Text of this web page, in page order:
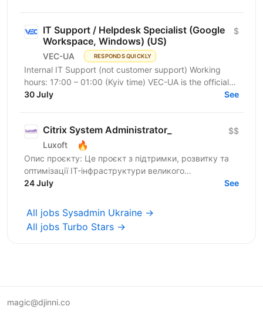
IT Support / Helpdesk Specialist (Google
Workspace, Windows) (US)
VEC-UA RESPONDS QUICKLY
$
Internal IT Support (not customer support) Working
hours: 17:00 – 01:00 (Kyiv time) VEC-UA is the official
representative of the US-based company VEC in...
30 July See
Citrix System Administrator_
Luxoft 🔥
$$
Опис проєкту: Це проєкт з підтримки, розвитку та
оптимізації IT-інфраструктури великого
українського банку. Основний фокус —
24 July See
All jobs Sysadmin Ukraine →
All jobs Turbo Stars →
magic@djinni.co